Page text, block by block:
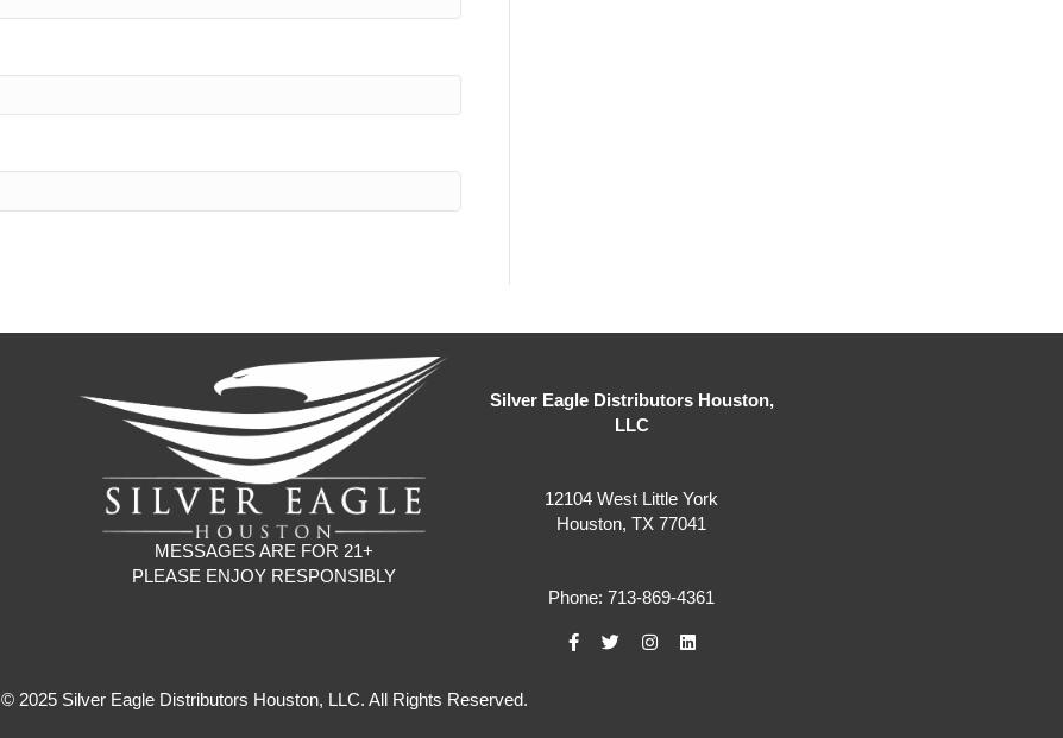
MESSAGES ARE FOR 21+
PLEASE ENJOY RESPONSIBLY
Silver Eagle Distributors Houston,
LLC
12104 West Little York
Houston, TX 77041
Phone: 713-869-4361
© 2025 Silver Eagle Distributors Houston, LLC. All Rights Reserved.